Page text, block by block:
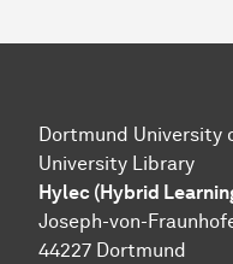
Dortmund University
University Library
Hylec (Hybrid
Joseph-von-
44227 Dortmund